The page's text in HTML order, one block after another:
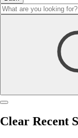
Clear Recent